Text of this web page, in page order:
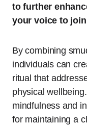
to further
your voice to
By combining
individuals can
ritual that
physical
mindfulness and
for maintaining a